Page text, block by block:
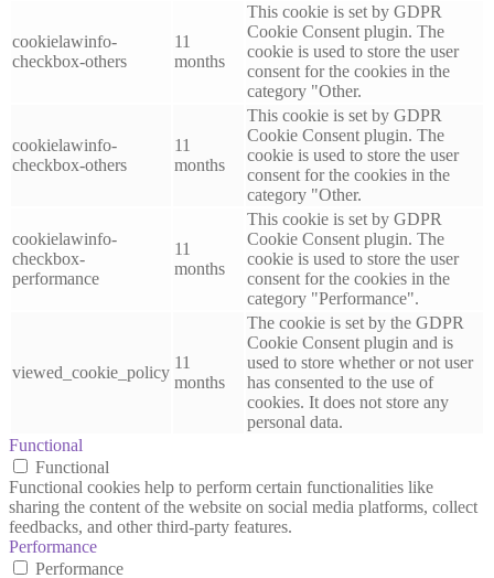
cookielawinfo-
checkbox-others
11
months
This cookie is set by GDPR
Cookie Consent plugin. The
cookie is used to store the user
consent for the cookies in the
category "Other.
cookielawinfo-
checkbox-others
11
months
This cookie is set by GDPR
Cookie Consent plugin. The
cookie is used to store the user
consent for the cookies in the
category "Other.
cookielawinfo-
checkbox-
performance
11
months
This cookie is set by GDPR
Cookie Consent plugin. The
cookie is used to store the user
consent for the cookies in the
category "Performance".
viewed_cookie_policy
11
months
The cookie is set by the GDPR
Cookie Consent plugin and is
used to store whether or not user
has consented to the use of
cookies. It does not store any
personal data.
Functional
Functional
Functional cookies help to perform certain functionalities like
sharing the content of the website on social media platforms, collect
feedbacks, and other third-party features.
Performance
Performance